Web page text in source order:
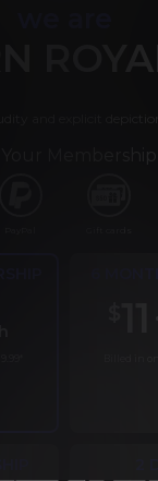
and explicit
Your
6
Billed in
2